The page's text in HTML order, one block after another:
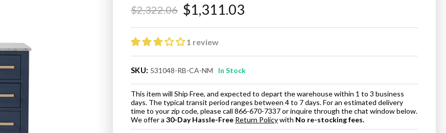
Regular
price
$2,322.06
Sale
price
$1,311.03
1 review
SKU: 531048-RB-CA-NM In Stock
This item will Ship Free, and expected to depart the warehouse within 1 to 3 business
days. The typical transit period ranges between 4 to 7 days. For an estimated delivery
time to your zip code, please call 866-670-7337 or inquire through the chat window below.
We offer a 30-Day Hassle-Free Return Policywith No re-stocking fees.